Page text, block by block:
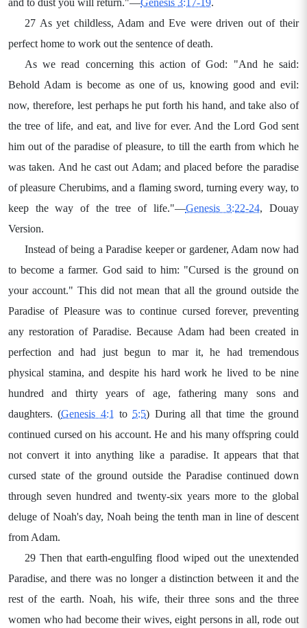
and to dust you will return."—Genesis 3:17-19.
27 As yet childless, Adam and Eve were driven out of their
perfect home to work out the sentence of death.
As we read concerning this action of God: "And he said:
Behold Adam is become as one of us, knowing good and evil:
now, therefore, lest perhaps he put forth his hand, and take also of
the tree of life, and eat, and live for ever. And the Lord God sent
him out of the paradise of pleasure, to till the earth from which he
was taken. And he cast out Adam; and placed before the paradise
of pleasure Cherubims, and a flaming sword, turning every way, to
keep the way of the tree of life."—Genesis 3:22-24, Douay
Version.
Instead of being a Paradise keeper or gardener, Adam now had
to become a farmer. God said to him: "Cursed is the ground on
your account." This did not mean that all the ground outside the
Paradise of Pleasure was to continue cursed forever, preventing
any restoration of Paradise. Because Adam had been created in
perfection and had just begun to mar it, he had tremendous
physical stamina, and despite his hard work he lived to be nine
hundred and thirty years of age, fathering many sons and
daughters. (Genesis 4:1 to 5:5) During all that time the ground
continued cursed on his account. He and his many offspring could
not convert it into anything like a paradise. It appears that that
cursed state of the ground outside the Paradise continued down
through seven hundred and twenty-six years more to the global
deluge of Noah's day, Noah being the tenth man in line of descent
from Adam.
29 Then that earth-engulfing flood wiped out the unextended
Paradise, and there was no longer a distinction between it and the
rest of the earth. Noah, his wife, their three sons and the three
women who had become their wives, eight persons in all, rode out